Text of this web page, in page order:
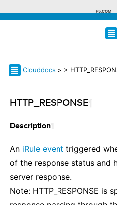
F5.COM
Search
Clouddocs > >
HTTP_RESPONSE
Description
An iRule event triggered
of the response status and
server response.
Note: HTTP_RESPONSE is